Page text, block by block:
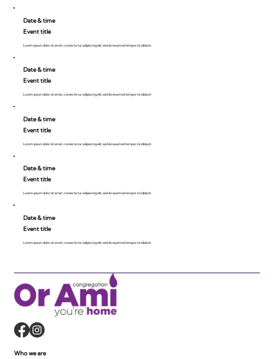
Date & time
Event title
Lorem ipsum dolor sit amet, consecte tur adipiscing elit, sed do eiusmod tempor incididunt.
Date & time
Event title
Lorem ipsum dolor sit amet, consecte tur adipiscing elit, sed do eiusmod tempor incididunt.
Date & time
Event title
Lorem ipsum dolor sit amet, consecte tur adipiscing elit, sed do eiusmod tempor incididunt.
Date & time
Event title
Lorem ipsum dolor sit amet, consecte tur adipiscing elit, sed do eiusmod tempor incididunt.
Date & time
Event title
Lorem ipsum dolor sit amet, consecte tur adipiscing elit, sed do eiusmod tempor incididunt.
Who we are